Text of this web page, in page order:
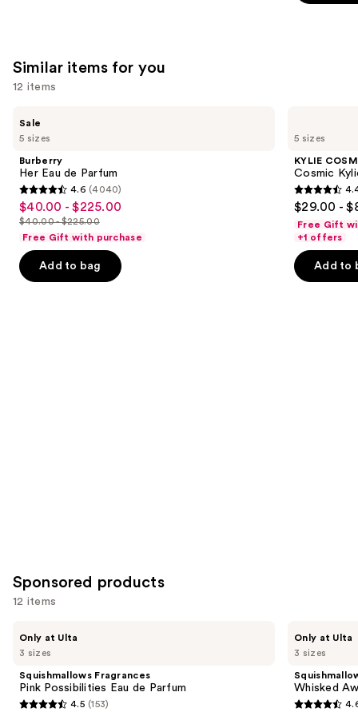
Similar items for you
12 items
previous
next
buttons
to
the
slides
5 sizes
Sale
Burberry
Her Eau de Parfum
4.6
out
of
5
stars
4.6 (4040)
Sale
price
-
$225.00
$40.00 - $225.00
List
price
$40.00
$40.00 - $225.00
Free Gift with purchase
Add to bag
5 sizes
KYLIE
Cosmic
4.4
out
of
5
stars
$29.00 -
Free Gift
+1 offers
Add to
Sponsored products
12 items
previous
next
buttons
3 sizes
Only at Ulta
Squishmallows Fragrances
Pink Possibilities Eau de Parfum
4.5
4.5 (153)
3 sizes
Only at Ulta
Whisked
4.6